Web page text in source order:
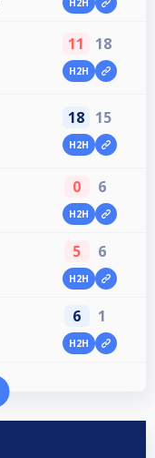
11 18
H2H
18 15
H2H
0 6
H2H
5 6
H2H
6 1
H2H